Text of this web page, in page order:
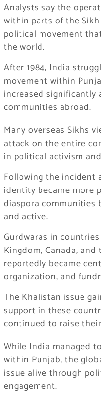
Analysts say the
within parts of the
political movement
the world.
After 1984, India
movement within
increased significantly
communities abroad.
Many overseas Sikhs
attack on the entire
in political activism
Following the incident
identity became more
diaspora communities
and active.
Gurdwaras in
Kingdom, Canada,
reportedly became
organization, and
The Khalistan issue
support in these
continued to raise
While India managed
within Punjab, the
issue alive through
engagement.